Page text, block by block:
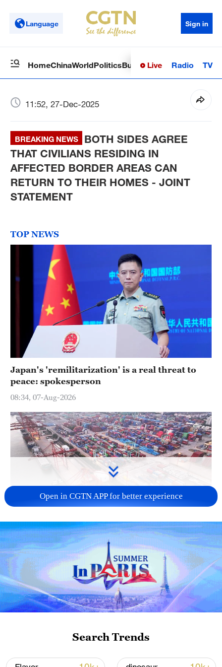
Language Sign in
HomeChinaWorldPoliticsBusinessSci-TechHealth
Live Radio TV
11:52, 27-Dec-2025
BREAKING NEWS
BOTH SIDES AGREE
THAT CIVILIANS RESIDING IN
AFFECTED BORDER AREAS CAN
RETURN TO THEIR HOMES - JOINT
STATEMENT
TOP NEWS
Japan's 'remilitarization' is a real threat to
peace: spokesperson
08:34, 07-Aug-2026
China's goods trade shows strong growth in
first seven months of 2026
05:55, 07-Aug-2026
Open in CGTN APP for better experience
Search Trends